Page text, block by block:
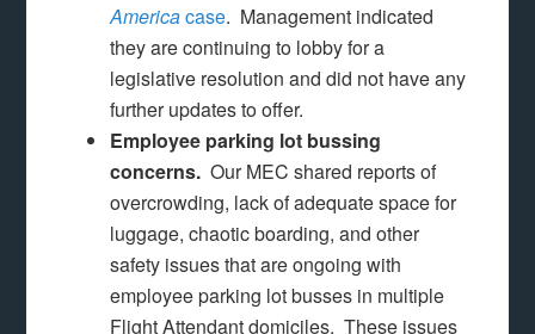
Americacase. Management indicated
they are continuing to lobby for a
legislative resolution and did not have any
further updates to offer.
Employee parking lot bussing
concerns.Our MEC shared reports of
overcrowding, lack of adequate space for
luggage, chaotic boarding, and other
safety issues that are ongoing with
employee parking lot busses in multiple
Flight Attendant domiciles. These issues